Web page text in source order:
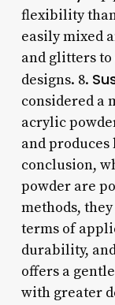
flexibility
easily mixed
and glitters
designs. 8.
considered a
acrylic
and produces
conclusion,
powder are
methods,
terms of
durability,
offers a
with greater